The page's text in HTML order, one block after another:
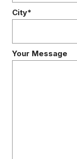
City*
Your Message